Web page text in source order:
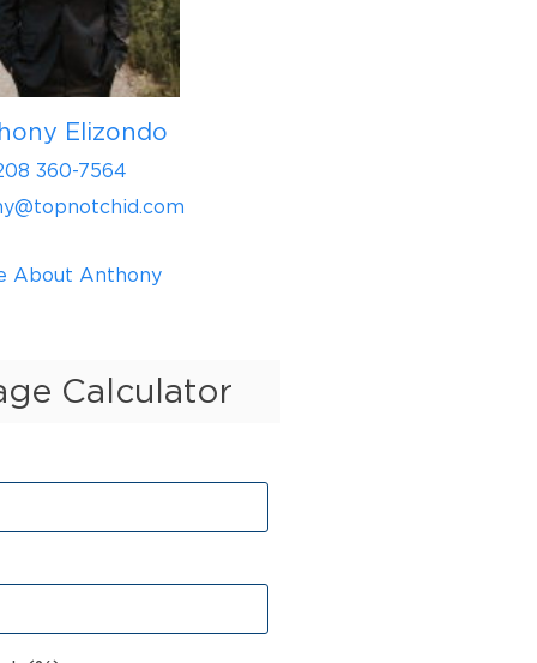
Elizondo
360-7564
About Anthony
Calculator